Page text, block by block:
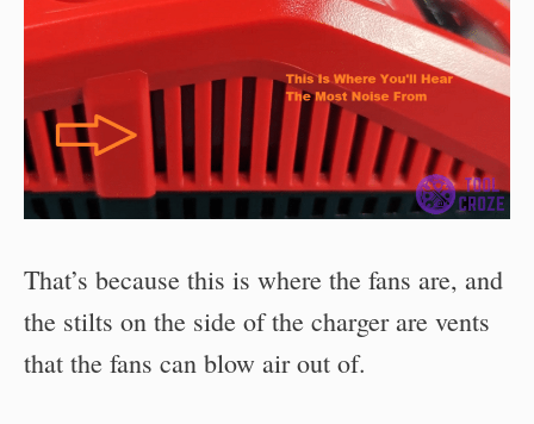
That’s because this is where the fans are, and
the stilts on the side of the charger are vents
that the fans can blow air out of.